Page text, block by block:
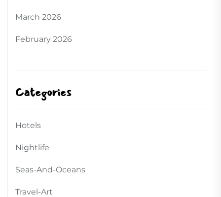
March 2026
February 2026
Categories
Hotels
Nightlife
Seas-And-Oceans
Travel-Art